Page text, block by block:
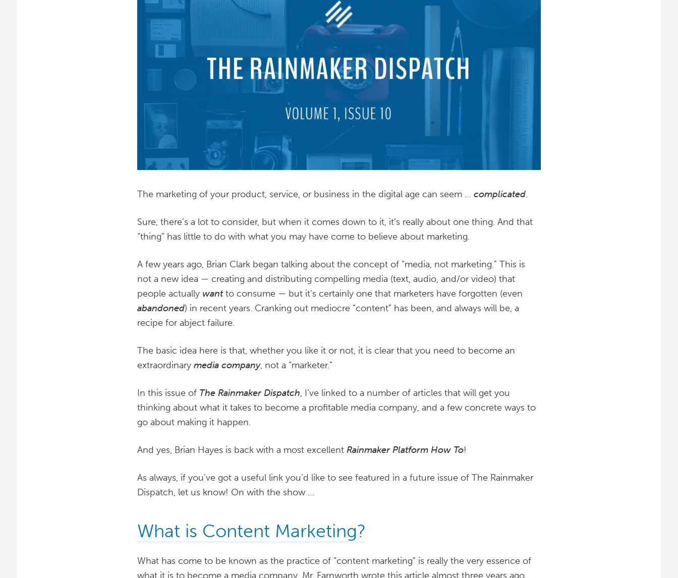
The marketing of your product, service, or business in the digital age can seem … complicated.
Sure, there’s a lot to consider, but when it comes down to it, it’s really about one thing. And that
“thing” has little to do with what you may have come to believe about marketing.
A few years ago, Brian Clark began talking about the concept of “media, not marketing.” This is
not a new idea — creating and distributing compelling media (text, audio, and/or video) that
people actually wantto consume — but it’s certainly one that marketers have forgotten (even
abandoned) in recent years. Cranking out mediocre “content” has been, and always will be, a
recipe for abject failure.
The basic idea here is that, whether you like it or not, it is clear that you need to become an
extraordinary media company, not a “marketer.”
In this issue of The Rainmaker Dispatch, I’ve linked to a number of articles that will get you
thinking about what it takes to become a profitable media company, and a few concrete ways to
go about making it happen.
And yes, Brian Hayes is back with a most excellent Rainmaker Platform How To!
As always, if you’ve got a useful link you’d like to see featured in a future issue of The Rainmaker
Dispatch, let us know! On with the show …
What is Content Marketing?
What has come to be known as the practice of “content marketing” is really the very essence of
what it is to become a media company. Mr. Farnworth wrote this article almost three years ago,